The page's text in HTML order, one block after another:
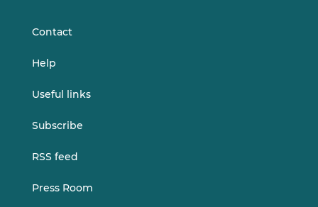
Contact
Help
Useful links
Subscribe
RSS feed
Press Room